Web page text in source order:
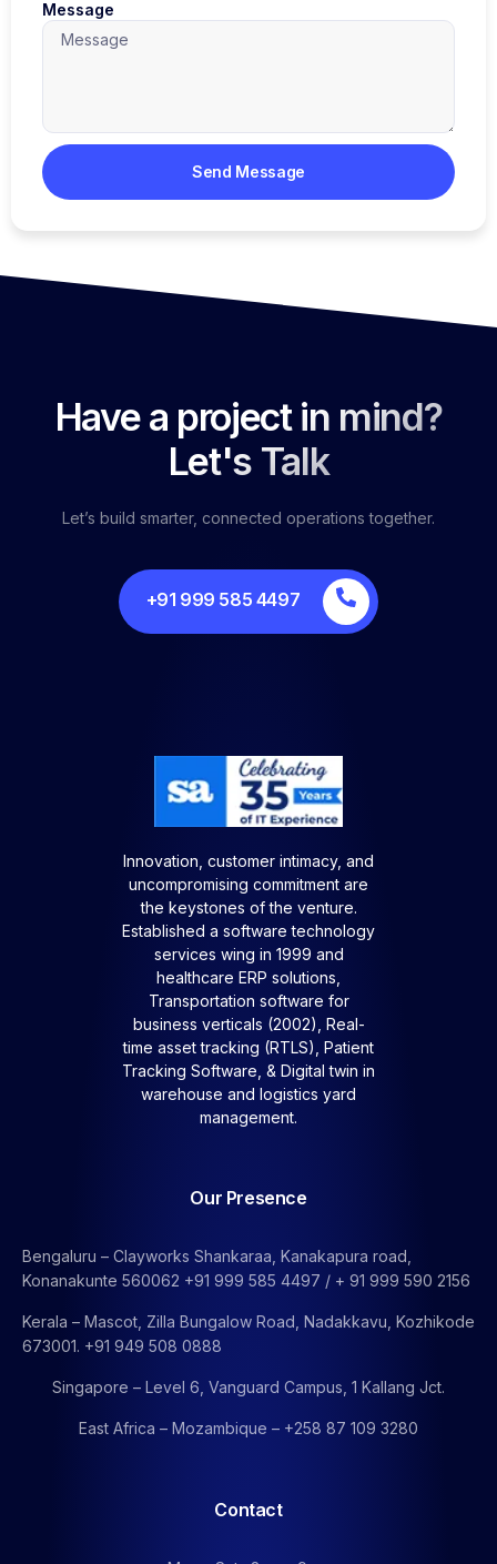
Message
Send Message
Have a project in mind?
Let's Talk
Let’s build smarter, connected operations together.
+91 999 585 4497
Innovation, customer intimacy, and
uncompromising commitment are
the keystones of the venture.
Established a software technology
services wing in 1999 and
healthcare ERP solutions,
Transportation software for
business verticals (2002), Real-
time asset tracking (RTLS), Patient
Tracking Software, & Digital twin in
warehouse and logistics yard
management.
Our Presence
Bengaluru – Clayworks Shankaraa, Kanakapura road,
Konanakunte 560062 +91 999 585 4497 / + 91 999 590 2156
Kerala – Mascot, Zilla Bungalow Road, Nadakkavu, Kozhikode
673001. +91 949 508 0888
Singapore – Level 6, Vanguard Campus, 1 Kallang Jct.
East Africa – Mozambique – +258 87 109 3280
Contact